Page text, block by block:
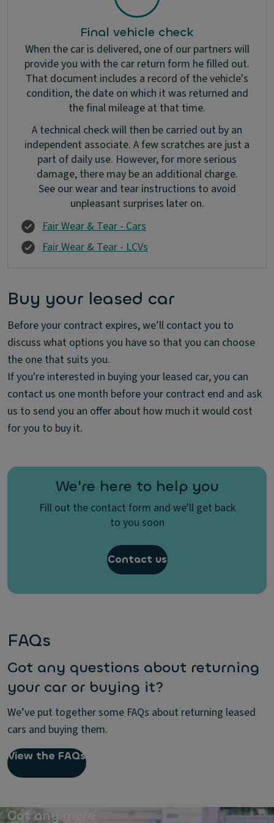
Final vehicle check
When the car is delivered, one of our partners will
provide you with the car return form he filled out.
That document includes a record of the vehicle's
condition, the date on which it was returned and
the final mileage at that time.
A technical check will then be carried out by an
independent associate. A few scratches are just a
part of daily use. However, for more serious
damage, there may be an additional charge.
See our wear and tear instructions to avoid
unpleasant surprises later on.
Fair Wear & Tear - Cars
Fair Wear & Tear - LCVs
Buy your leased car
Before your contract expires, we’ll contact you to
discuss what options you have so that you can choose
the one that suits you.
If you're interested in buying your leased car, you can
contact us one month before your contract end and ask
us to send you an offer about how much it would cost
for you to buy it.
We're here to help you
Fill out the contact form and we'll get back
to you soon
Contact us
FAQs
Got any questions about returning
your car or buying it?
We’ve put together some FAQs about returning leased
cars and buying them.
View the FAQs
Got any more